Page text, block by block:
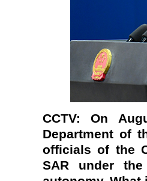
CCTV: On
Department of
officials of the
SAR under